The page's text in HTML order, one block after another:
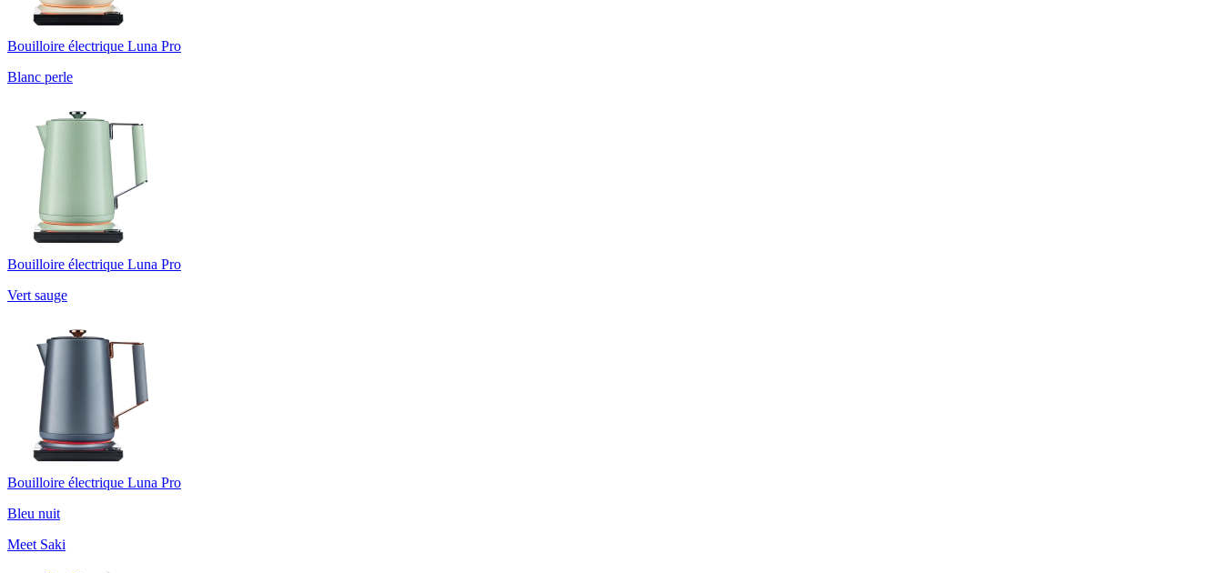
Bouilloire électrique Luna Pro
Blanc perle
Bouilloire électrique Luna Pro
Vert sauge
Bouilloire électrique Luna Pro
Bleu nuit
Meet Saki